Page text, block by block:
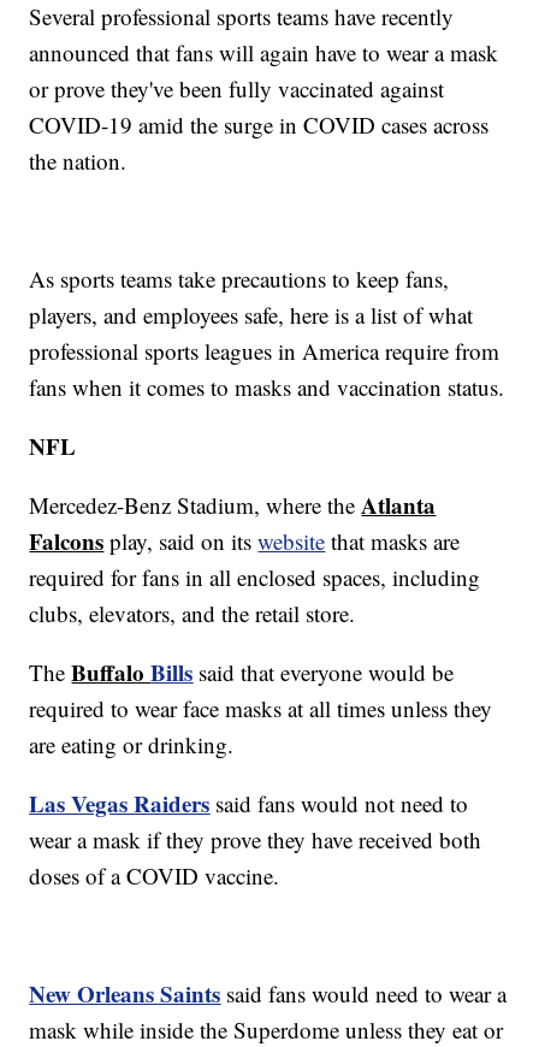
Several professional sports teams have recently
announced that fans will again have to wear a mask
or prove they've been fully vaccinated against
COVID-19 amid the surge in COVID cases across
the nation.
As sports teams take precautions to keep fans,
players, and employees safe, here is a list of what
professional sports leagues in America require from
fans when it comes to masks and vaccination status.
NFL
Mercedez-Benz Stadium, where theAtlanta
Falcons play, said on itswebsite that masks are
required for fans in all enclosed spaces, including
clubs, elevators, and the retail store.
TheBuffaloBills said that everyone would be
required to wear face masks at all times unless they
are eating or drinking.
Las Vegas Raiders said fans would not need to
wear a mask if they prove they have received both
doses of a COVID vaccine.
New Orleans Saints said fans would need to wear a
mask while inside the Superdome unless they eat or